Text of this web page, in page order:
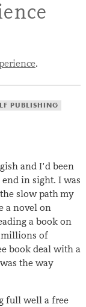
.
PUBLISHING
and I’d been
in sight. I was
slow path my
a novel on
a book on
millions of
book deal with a
the way
full well a free